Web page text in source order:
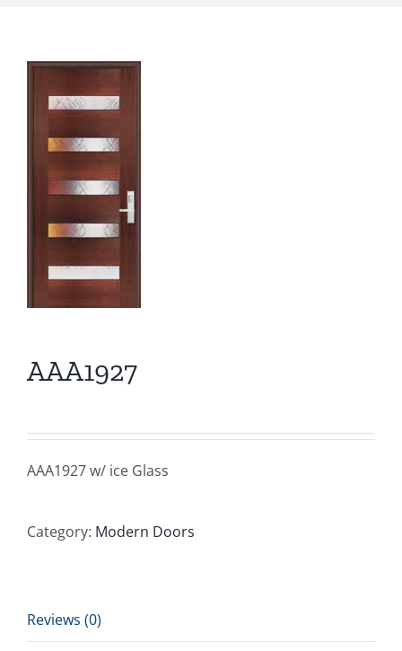
AAA1927
AAA1927 w/ ice Glass
Category: Modern Doors
Reviews (0)